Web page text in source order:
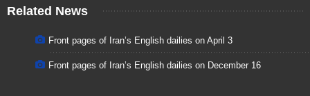
Related News
Front pages of Iran’s English dailies on April 3
Front pages of Iran’s English dailies on December 16